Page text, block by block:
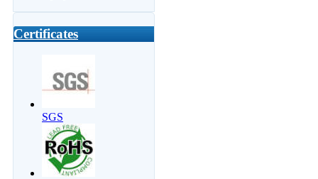
Certificates
SGS